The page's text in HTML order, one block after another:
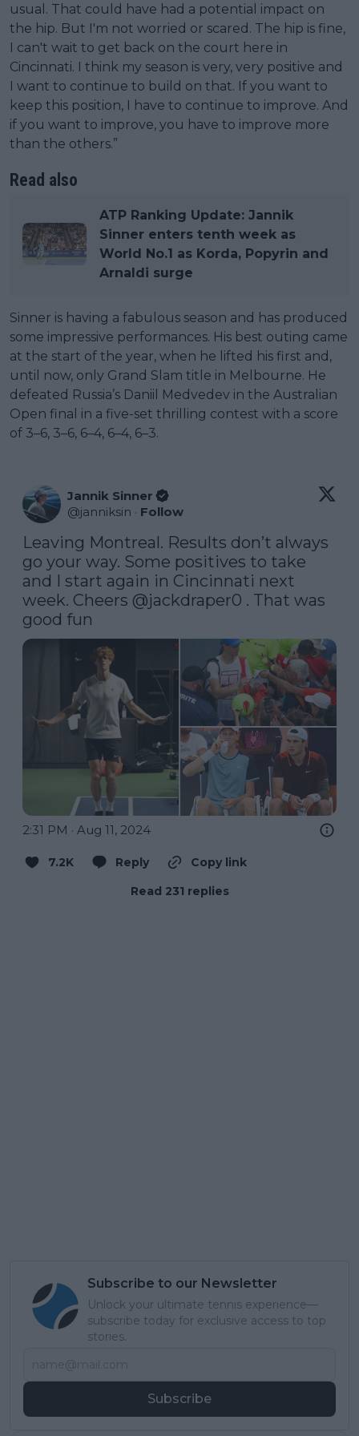
usual. That could have had a potential impact on
the hip. But I'm not worried or scared. The hip is fine,
I can't wait to get back on the court here in
Cincinnati. I think my season is very, very positive and
I want to continue to build on that. If you want to
keep this position, I have to continue to improve. And
if you want to improve, you have to improve more
than the others.”
Read also
ATP Ranking Update: Jannik
Sinner enters tenth week as
World No.1 as Korda, Popyrin and
Arnaldi surge
Sinner is having a fabulous season and has produced
some impressive performances. His best outing came
at the start of the year, when he lifted his first and,
until now, only Grand Slam title in Melbourne. He
defeated Russia’s Daniil Medvedev in the Australian
Open final in a five-set thrilling contest with a score
of 3–6, 3–6, 6–4, 6–4, 6–3.
Jannik Sinner
@janniksin · Follow
Leaving Montreal. Results don’t always
go your way. Some positives to take
and I start again in Cincinnati next
week. Cheers @jackdraper0 . That was
good fun
2:31 PM · Aug 11, 2024
7.2K Reply
Copy link
Read 231 replies
Subscribe to our Newsletter
Unlock your ultimate tennis experience—
subscribe today for exclusive access to top
stories.
Subscribe